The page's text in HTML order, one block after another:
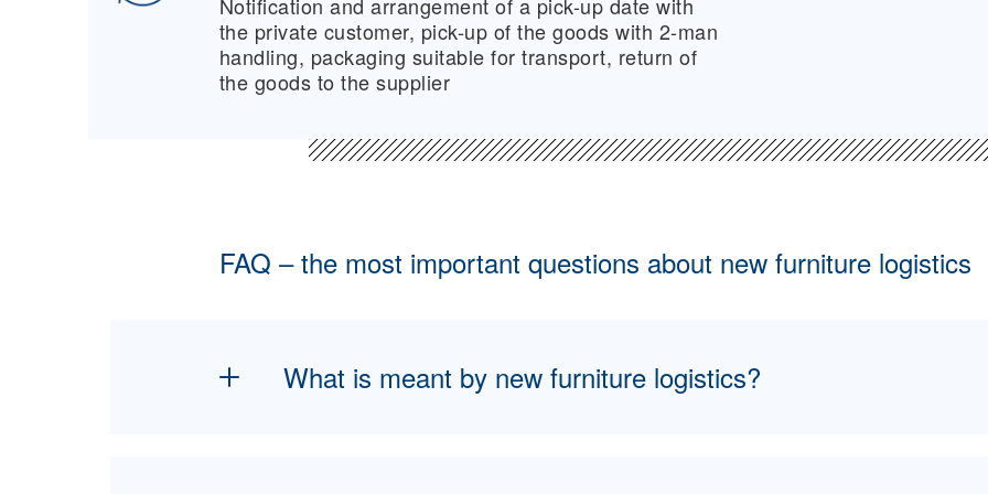
the private customer, pick-up of the goods with 2-man
handling, packaging suitable for transport, return of
the goods to the supplier
FAQ – the most important questions about new furniture logistics
What is meant by new furniture logistics?